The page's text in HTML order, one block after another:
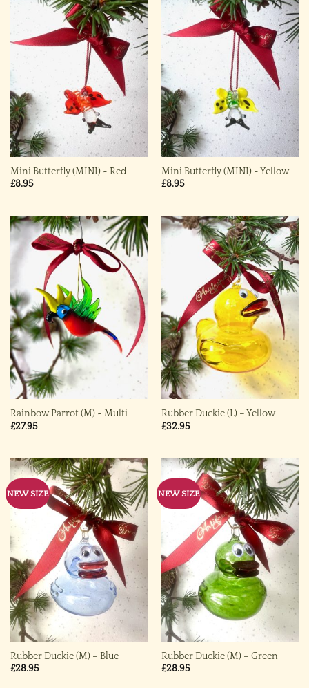
Mini Butterfly (MINI) ~ Red
£8.95
Mini Butterfly (MINI) ~ Yellow
£8.95
Rainbow Parrot (M) ~ Multi
£27.95
Rubber Duckie (L) – Yellow
£32.95
NEW SIZE
Rubber Duckie (M) – Blue
£28.95
NEW SIZE
Rubber Duckie (M) – Green
£28.95